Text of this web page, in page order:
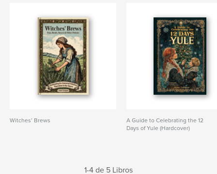
Witches’ Brews
A Guide to Celebrating the 12
Days of Yule (Hardcover)
1-4 de 5 Libros